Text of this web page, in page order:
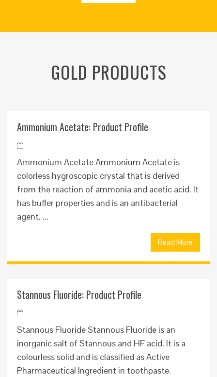
GOLD PRODUCTS
Ammonium Acetate: Product Profile
Ammonium Acetate Ammonium Acetate is
colorless hygroscopic crystal that is derived
from the reaction of ammonia and acetic acid. It
has buffer properties and is an antibacterial
agent. ...
Read More
Stannous Fluoride: Product Profile
Stannous Fluoride Stannous Fluoride is an
inorganic salt of Stannous and HF acid. It is a
colourless solid and is classified as Active
Pharmaceutical Ingredient in toothpaste.